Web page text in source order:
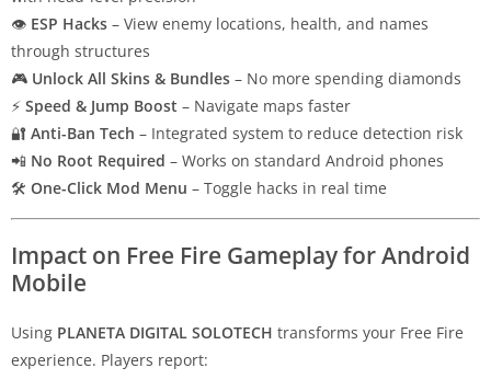
👁 ESP Hacks – View enemy locations, health, and names
through structures
🎮 Unlock All Skins & Bundles – No more spending diamonds
⚡ Speed & Jump Boost – Navigate maps faster
🔐 Anti-Ban Tech – Integrated system to reduce detection risk
📲 No Root Required – Works on standard Android phones
🛠 One-Click Mod Menu – Toggle hacks in real time
Impact on Free Fire Gameplay for Android
Mobile
Using PLANETA DIGITAL SOLOTECH transforms your Free Fire
experience. Players report: